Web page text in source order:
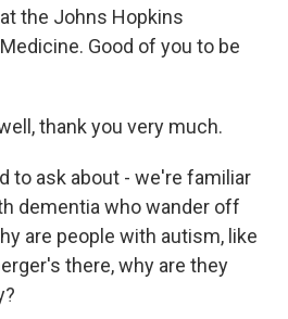
the Johns Hopkins
Good of you to be
thank you very much.
to ask about - we're familiar
dementia who wander off
are people with autism, like
there, why are they